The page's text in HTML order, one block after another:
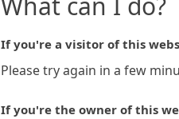
If you're a visitor of this
Please try again in a few
If you're the owner of this